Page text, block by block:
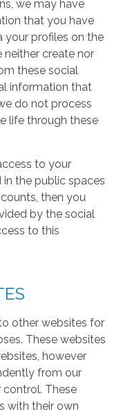
we may have
that you have
your profiles on the
neither create nor
these social
information that
do not process
life through these
to your
the public spaces
then you
by the social
to this
other websites for
These websites
however
from our
control. These
with their own